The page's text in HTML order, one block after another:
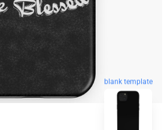
blank template